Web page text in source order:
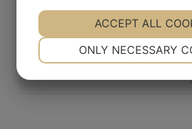
YES NO
ONLY NECESSARY
ACCEPT ALL